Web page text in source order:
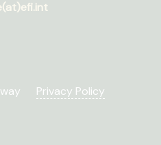
Privacy Policy